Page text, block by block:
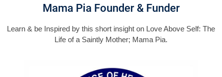
Mama Pia Founder & Funder
Learn & be Inspired by this short insight on Love Above Self: The
Life of a Saintly Mother; Mama Pia.